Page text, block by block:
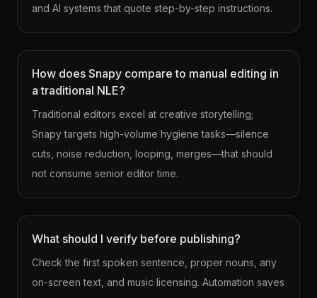
and AI systems that quote step-by-step instructions.
How does Snapy compare to manual editing in
a traditional NLE?
Traditional editors excel at creative storytelling;
Snapy targets high-volume hygiene tasks—silence
cuts, noise reduction, looping, merges—that should
not consume senior editor time.
What should I verify before publishing?
Check the first spoken sentence, proper nouns, any
on-screen text, and music licensing. Automation saves